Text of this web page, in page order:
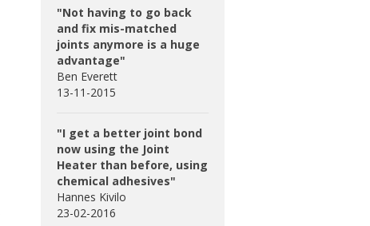
"Not having to go back
and fix mis-matched
joints anymore is a huge
advantage"
Ben Everett
13-11-2015
"I get a better joint bond
now using the Joint
Heater than before, using
chemical adhesives"
Hannes Kivilo
23-02-2016